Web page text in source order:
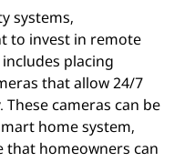
systems,
to invest in remote
placing
that allow 24/7
cameras can be
home system,
homeowners can